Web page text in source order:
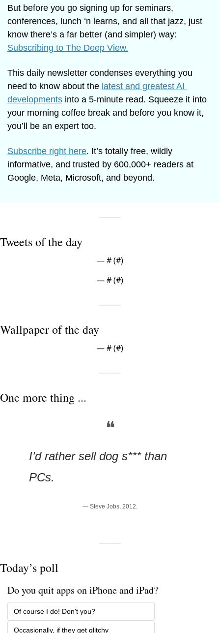
But before you go signing up for seminars,
conferences, lunch ‘n learns, and all that jazz, just
Subscribing to The Deep View.
This daily newsletter condenses everything you
need to know about the latest and greatest AI
developments into a 5-minute read. Squeeze it into
your morning coffee break and before you know it,
you’ll be an expert too.
Subscribe right here. It’s totally free, wildly
informative, and trusted by 600,000+ readers at
Google, Meta, Microsoft, and beyond.
Tweets of the day
— # (#)
— # (#)
Wallpaper of the day
— # (#)
One more thing ...
❝
I’d rather sell dog s*** than
PCs.
— Steve Jobs, 2012.
Today’s poll
Do you quit apps on iPhone and iPad?
Of course I do! Don't you?
Occasionally, if they get glitchy